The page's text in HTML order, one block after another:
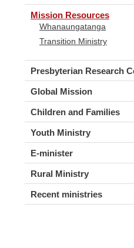
Mission Resources
Whanaungatanga
Transition Ministry
Presbyterian Research
Global Mission
Children and Families
Youth Ministry
E-minister
Rural Ministry
Recent ministries